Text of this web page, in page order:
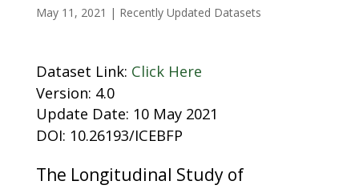
May 11, 2021 | Recently Updated Datasets
Dataset Link: Click Here
Version: 4.0
Update Date: 10 May 2021
DOI: 10.26193/ICEBFP
The Longitudinal Study of